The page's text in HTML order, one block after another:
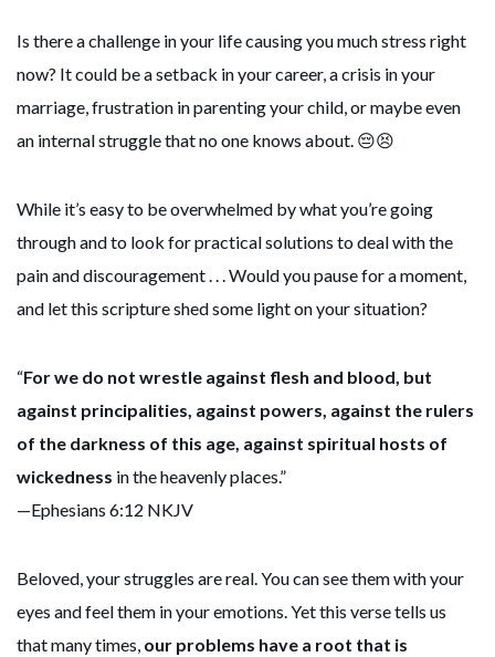
Is there a challenge in your life causing you much stress right
now? It could be a setback in your career, a crisis in your
marriage, frustration in parenting your child, or maybe even
an internal struggle that no one knows about. 😔😣
While it’s easy to be overwhelmed by what you’re going
through and to look for practical solutions to deal with the
pain and discouragement . . . Would you pause for a moment,
and let this scripture shed some light on your situation?
“For we do not wrestle against flesh and blood, but
against principalities, against powers, against the rulers
of the darkness of this age, against spiritual hosts of
wickedness in the heavenly places.”
—Ephesians 6:12 NKJV
Beloved, your struggles are real. You can see them with your
eyes and feel them in your emotions. Yet this verse tells us
that many times, our problems have a root that is